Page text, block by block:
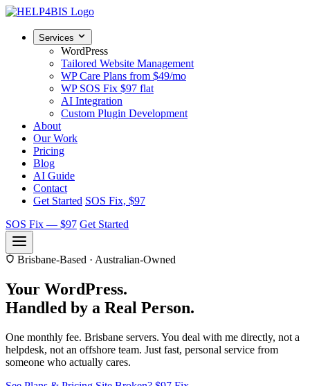
Services
WordPress
Tailored Website Management
WP Care Plans from $49/mo
WP SOS Fix $97 flat
AI Integration
Custom Plugin Development
About
Our Work
Pricing
Blog
AI Guide
Contact
Get Started SOS Fix, $97
SOS Fix — $97 Get Started
Brisbane-Based · Australian-Owned
Your WordPress.
Handled by a Real Person.
One monthly fee. Brisbane servers. You deal with me directly, not a
helpdesk, not an offshore team. Just fast, personal service from
someone who actually cares.